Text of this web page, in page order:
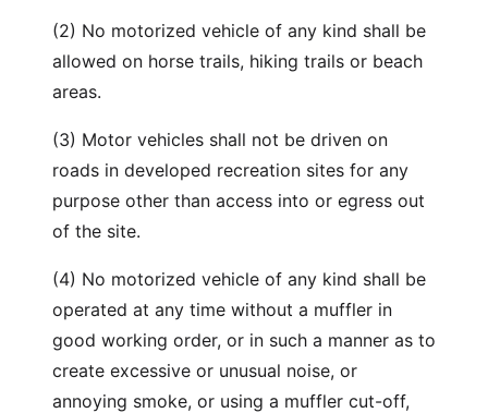
(2) No motorized vehicle of any kind shall be
allowed on horse trails, hiking trails or beach
areas.
(3) Motor vehicles shall not be driven on
roads in developed recreation sites for any
purpose other than access into or egress out
of the site.
(4) No motorized vehicle of any kind shall be
operated at any time without a muffler in
good working order, or in such a manner as to
create excessive or unusual noise, or
annoying smoke, or using a muffler cut-off,